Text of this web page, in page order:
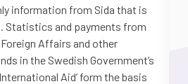
information from Sida that is
Statistics and payments from
Affairs and other
in the Swedish Government’s
Aid’ form the basis